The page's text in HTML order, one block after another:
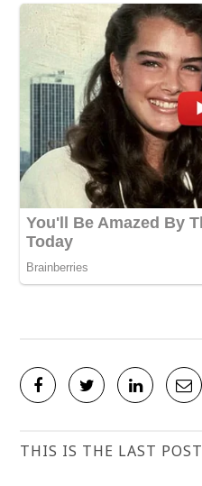
THIS IS THE LAST POST